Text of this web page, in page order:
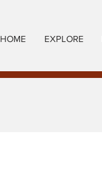
HOME EXPLORE